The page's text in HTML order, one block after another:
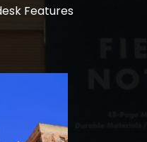
Features